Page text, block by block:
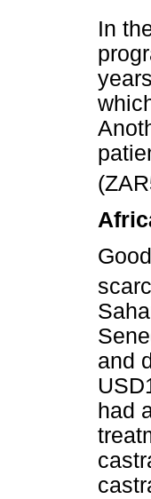
In
and
had